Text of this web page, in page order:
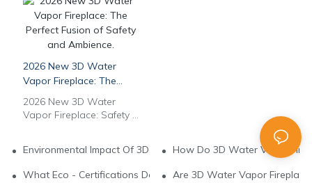
2026 New 3D Water
Vapor Fireplace: The
Perfect Fusion of Safety
and Ambience.
2026 New 3D Water
Vapor Fireplace: Safety &
Full Safety, Ultimate
Ambience. Powered by
Environmental Impact Of 3D Water Vapor Fireplace
How Do 3D Water Vapor
What Eco - Certifications Do 3D Water Vapor Fireplaces Need?
Are 3D Water Vapor